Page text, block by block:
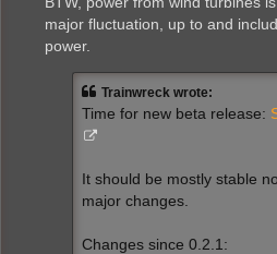
major fluctuation, up to and
power.
Trainwreck wrote:
Time for new beta release:
It should be mostly stable
major changes.
Changes since 0.2.1: